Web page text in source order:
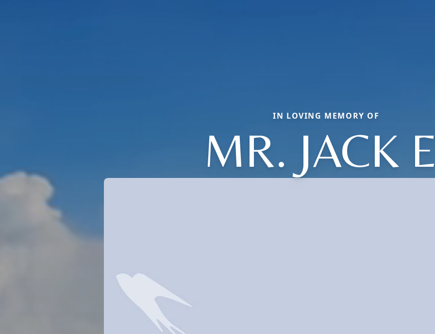
IN LOVING MEMORY OF
MR. JACK